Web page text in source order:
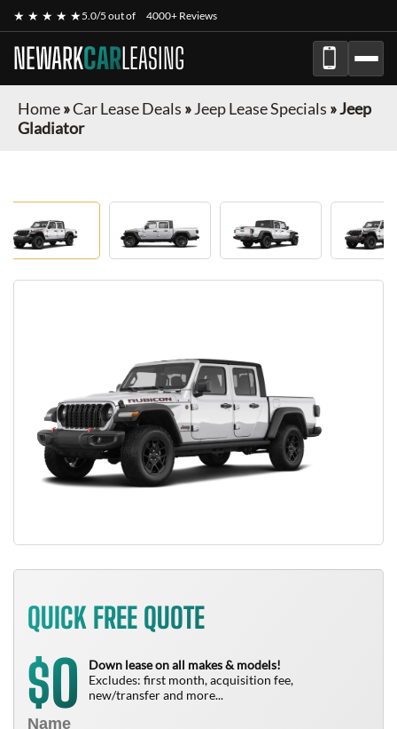
★ ★ ★ ★ ★5.0/5 out of 4000+ Reviews
NEWARKCARLEASING
Home»Car Lease Deals »Jeep Lease Specials »Jeep
Gladiator
QUICK FREE QUOTE
$0
Down lease on all makes & models!
Excludes: first month, acquisition fee,
new/transfer and more...